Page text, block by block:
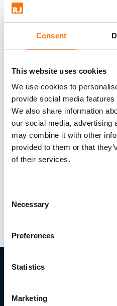
Consent
This website uses cookies
We use cookies to
provide social media
We also share information
our social media, advertising
may combine it with other
provided to them or that
of their services.
Selection
Necessary
Preferences
Statistics
Marketing